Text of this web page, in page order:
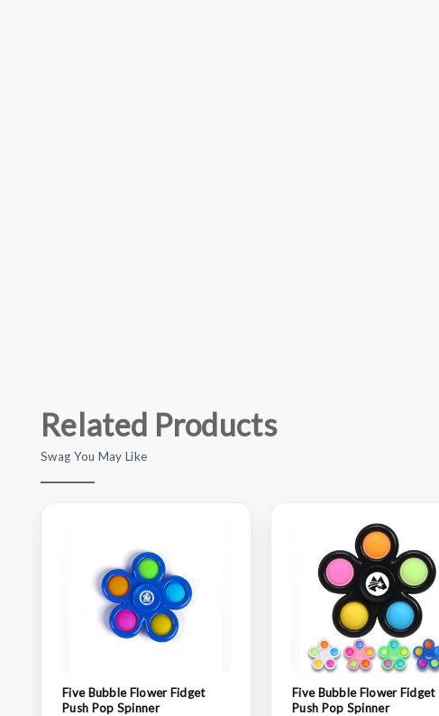
Related Products
Swag You May Like
Five Bubble Flower Fidget
Push Pop Spinner
Five Bubble Flower Fidget
Push Pop Spinner